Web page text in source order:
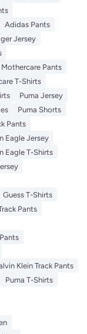
Adidas Pants
Jersey
Mothercare Pants
T-Shirts
Puma Jersey
Puma Shorts
Pants
Eagle Jersey
Eagle T-Shirts
Guess T-Shirts
Pants
Klein Track Pants
Puma T-Shirts